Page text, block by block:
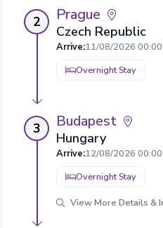
2 Prague
Czech Republic
Arrive:11/08/2026 00:00
Overnight Stay
3 Budapest
Hungary
Arrive:12/08/2026 00:00
Overnight Stay
View More Details &